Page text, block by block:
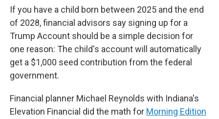
If you have a child born between 2025 and the end
of 2028, financial advisors say signing up for a
Trump Account should be a simple decision for
one reason: The child's account will automatically
get a $1,000 seed contribution from the federal
government.
Financial planner Michael Reynolds with Indiana's
Elevation Financial did the math for Morning Edition